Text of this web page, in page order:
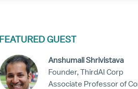
FEATURED GUEST
Anshumali Shrivistava
Founder, ThirdAI Corp
Associate Professor of